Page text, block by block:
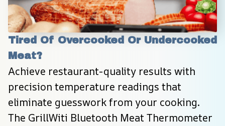
Tired Of Overcooked Or Undercooked
Meat?
Achieve restaurant-quality results with
precision temperature readings that
eliminate guesswork from your cooking.
The GrillWiti Bluetooth Meat Thermometer